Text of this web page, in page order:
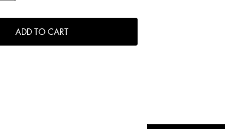
ADD TO CART